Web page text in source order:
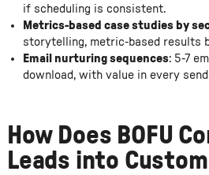
if scheduling is consistent.
Metrics-based case studies by
storytelling, metric-based results
Email nurturing sequences: 5-7
download, with value in every
How Does BOFU
Leads into